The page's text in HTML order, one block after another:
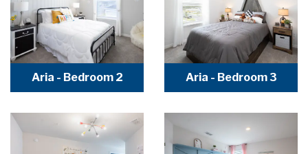
Aria - Bedroom 2 Aria - Bedroom 3